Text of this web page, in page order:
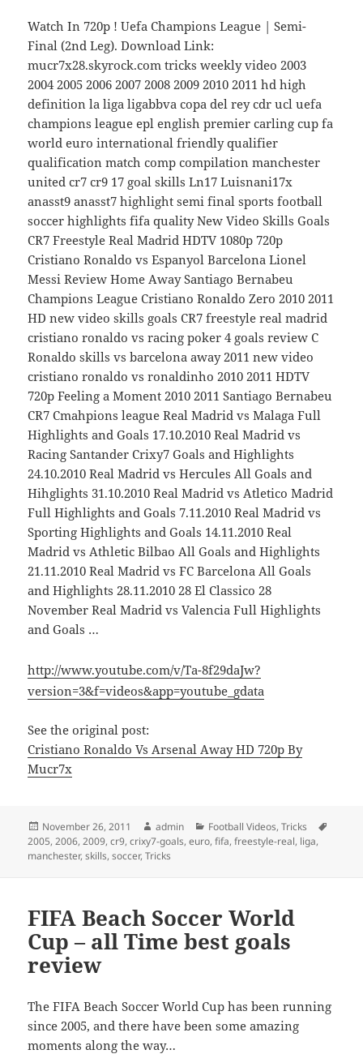
Watch In 720p ! Uefa Champions League | Semi-
Final (2nd Leg). Download Link:
mucr7x28.skyrock.com tricks weekly video 2003
2004 2005 2006 2007 2008 2009 2010 2011 hd high
definition la liga ligabbva copa del rey cdr ucl uefa
champions league epl english premier carling cup fa
world euro international friendly qualifier
qualification match comp compilation manchester
united cr7 cr9 17 goal skills Ln17 Luisnani17x
anasst9 anasst7 highlight semi final sports football
soccer highlights fifa quality New Video Skills Goals
CR7 Freestyle Real Madrid HDTV 1080p 720p
Cristiano Ronaldo vs Espanyol Barcelona Lionel
Messi Review Home Away Santiago Bernabeu
Champions League Cristiano Ronaldo Zero 2010 2011
HD new video skills goals CR7 freestyle real madrid
cristiano ronaldo vs racing poker 4 goals review C
Ronaldo skills vs barcelona away 2011 new video
cristiano ronaldo vs ronaldinho 2010 2011 HDTV
720p Feeling a Moment 2010 2011 Santiago Bernabeu
CR7 Cmahpions league Real Madrid vs Malaga Full
Highlights and Goals 17.10.2010 Real Madrid vs
Racing Santander Crixy7 Goals and Highlights
24.10.2010 Real Madrid vs Hercules All Goals and
Hihglights 31.10.2010 Real Madrid vs Atletico Madrid
Full Highlights and Goals 7.11.2010 Real Madrid vs
Sporting Highlights and Goals 14.11.2010 Real
Madrid vs Athletic Bilbao All Goals and Highlights
21.11.2010 Real Madrid vs FC Barcelona All Goals
and Highlights 28.11.2010 28 El Classico 28
November Real Madrid vs Valencia Full Highlights
and Goals …
http://www.youtube.com/v/Ta-8f29daJw?
version=3&f=videos&app=youtube_gdata
See the original post:
Cristiano Ronaldo Vs Arsenal Away HD 720p By
Mucr7x
Posted
on
November 26, 2011 Author
admin Categories
Football Videos,Tricks
2005,2006,2009,cr9,crixy7-goals,euro,fifa,freestyle-real, liga,
manchester,skills,soccer,Tricks
FIFA Beach Soccer World
Cup – all Time best goals
review
The FIFA Beach Soccer World Cup has been running
since 2005, and there have been some amazing
moments along the way…